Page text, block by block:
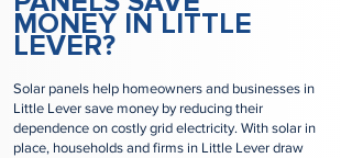
MONEY IN LITTLE
LEVER?
Solar panels help homeowners and businesses in
Little Lever save money by reducing their
dependence on costly grid electricity. With solar in
place, households and firms in Little Lever draw